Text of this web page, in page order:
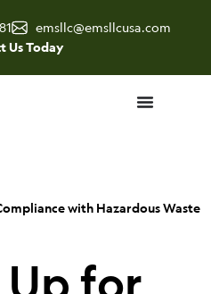
emsllc@emsllcusa.com
Us Today
with Hazardous Waste
for